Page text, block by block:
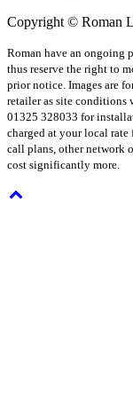
Copyright © Roman
Roman have an ongoing
thus reserve the right to
prior notice. Images are
retailer as site conditions
01325 328033 for
charged at your local rate
call plans, other network
cost significantly more.